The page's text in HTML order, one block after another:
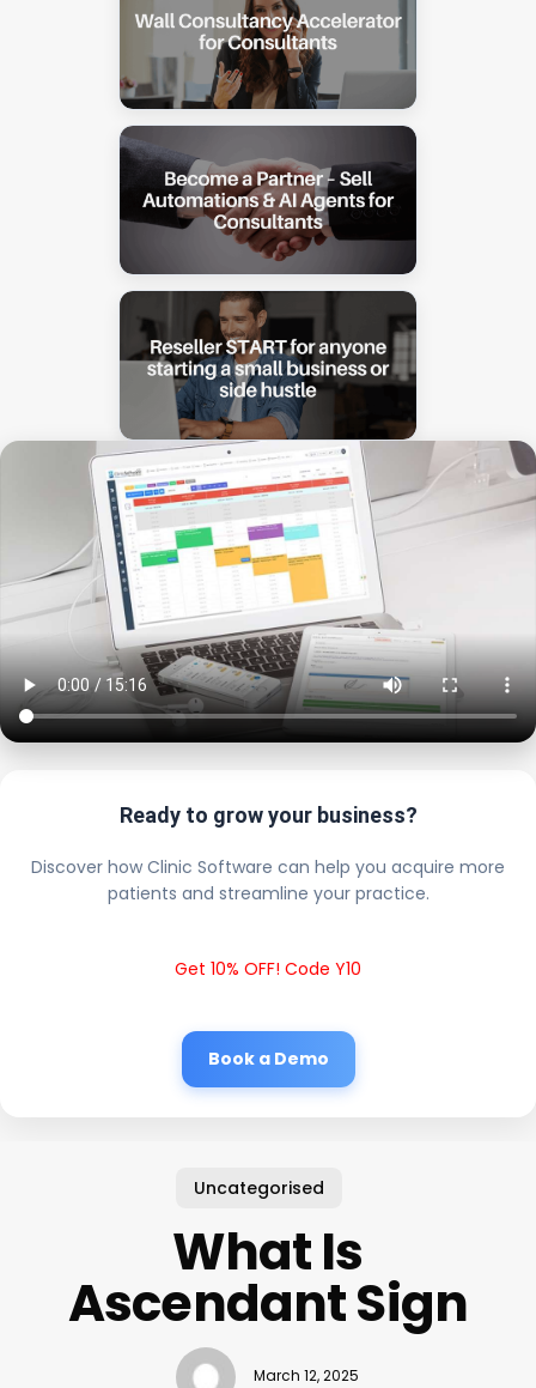
Ready to grow your business?
Discover how Clinic Software can help you acquire more
patients and streamline your practice.
Get 10% OFF! Code Y10
Book a Demo
Uncategorised
What Is
Ascendant Sign
March 12, 2025